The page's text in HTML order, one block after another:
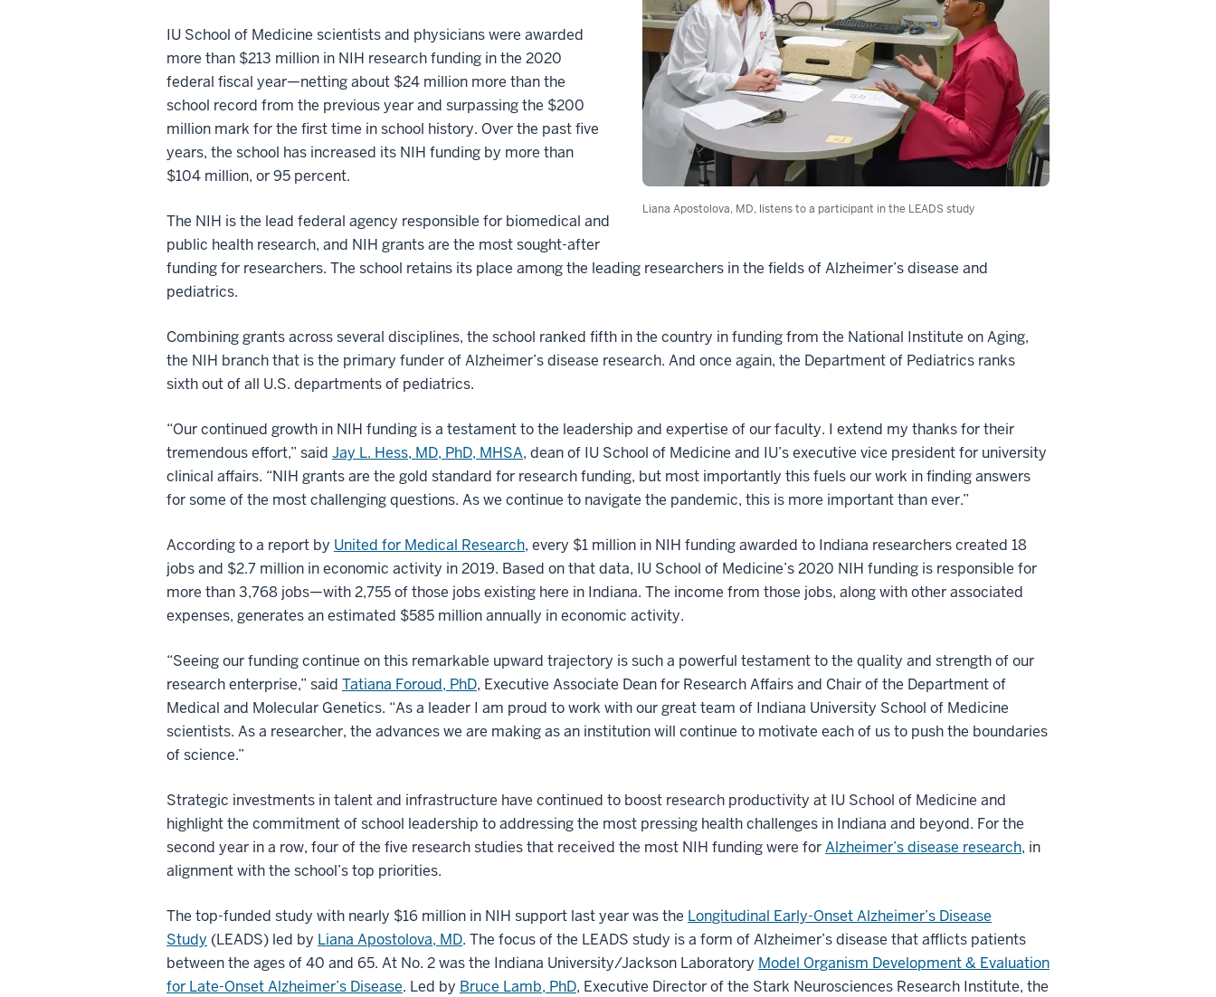
Liana Apostolova, MD, listens to a participant in the LEADS study
IU School of Medicine scientists and physicians were awarded
more than $213 million in NIH research funding in the 2020
federal fiscal year—netting about $24 million more than the
school record from the previous year and surpassing the $200
million mark for the first time in school history. Over the past five
years, the school has increased its NIH funding by more than
$104 million, or 95 percent.
The NIH is the lead federal agency responsible for biomedical and
public health research, and NIH grants are the most sought-after
funding for researchers. The school retains its place among the leading researchers in the fields of Alzheimer’s disease and
pediatrics.
Combining grants across several disciplines, the school ranked fifth in the country in funding from the National Institute on Aging,
the NIH branch that is the primary funder of Alzheimer’s disease research. And once again, the Department of Pediatrics ranks
sixth out of all U.S. departments of pediatrics.
“Our continued growth in NIH funding is a testament to the leadership and expertise of our faculty. I extend my thanks for their
tremendous effort,” said Jay L. Hess, MD, PhD, MHSA, dean of IU School of Medicine and IU’s executive vice president for university
clinical affairs. “NIH grants are the gold standard for research funding, but most importantly this fuels our work in finding answers
for some of the most challenging questions. As we continue to navigate the pandemic, this is more important than ever.”
According to a report by United for Medical Research, every $1 million in NIH funding awarded to Indiana researchers created 18
jobs and $2.7 million in economic activity in 2019. Based on that data, IU School of Medicine’s 2020 NIH funding is responsible for
more than 3,768 jobs—with 2,755 of those jobs existing here in Indiana. The income from those jobs, along with other associated
expenses, generates an estimated $585 million annually in economic activity.
“Seeing our funding continue on this remarkable upward trajectory is such a powerful testament to the quality and strength of our
research enterprise,” said Tatiana Foroud, PhD, Executive Associate Dean for Research Affairs and Chair of the Department of
Medical and Molecular Genetics. “As a leader I am proud to work with our great team of Indiana University School of Medicine
scientists. As a researcher, the advances we are making as an institution will continue to motivate each of us to push the boundaries
of science.”
Strategic investments in talent and infrastructure have continued to boost research productivity at IU School of Medicine and
highlight the commitment of school leadership to addressing the most pressing health challenges in Indiana and beyond. For the
second year in a row, four of the five research studies that received the most NIH funding were forAlzheimer’s disease research, in
alignment with the school’s top priorities.
The top-funded study with nearly $16 million in NIH support last year was the Longitudinal Early-Onset Alzheimer’s Disease
Study (LEADS) led by Liana Apostolova, MD. The focus of the LEADS study is a form of Alzheimer’s disease that afflicts patients
between the ages of 40 and 65. At No. 2 was the Indiana University/Jackson Laboratory Model Organism Development & Evaluation
for Late-Onset Alzheimer’s Disease. Led by Bruce Lamb, PhD, Executive Director of the Stark Neurosciences Research Institute, the